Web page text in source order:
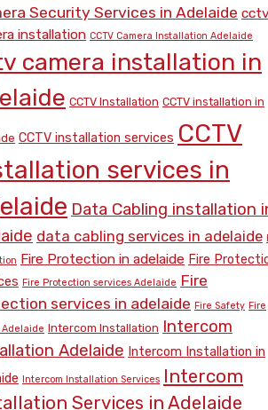
Security Services in Adelaide cctv
installation CCTV Camera Installation Adelaide
camera installation in
CCTV Installation CCTV installation in
CCTV installation services CCTV
services in
Data Cabling installation
data cabling services in adelaide
Fire Protection in adelaide Fire
Fire Protection services Adelaide Fire
services in adelaide Fire Safety Fire
Intercom Installation Intercom
Adelaide Intercom Installation in
Intercom Installation Services Intercom
Services in Adelaide